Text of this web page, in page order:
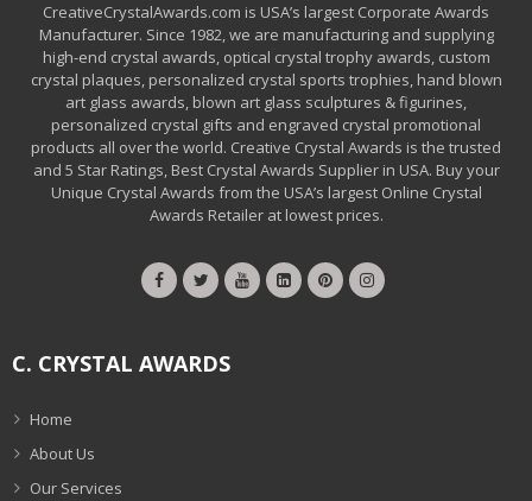
CreativeCrystalAwards.com is USA’s largest Corporate Awards
Manufacturer. Since 1982, we are manufacturing and supplying
high-end crystal awards, optical crystal trophy awards, custom
crystal plaques, personalized crystal sports trophies, hand blown
art glass awards, blown art glass sculptures & figurines,
personalized crystal gifts and engraved crystal promotional
products all over the world. Creative Crystal Awards is the trusted
and 5 Star Ratings, Best Crystal Awards Supplier in USA. Buy your
Unique Crystal Awards from the USA’s largest Online Crystal
Awards Retailer at lowest prices.
C. CRYSTAL AWARDS
Home
About Us
Our Services